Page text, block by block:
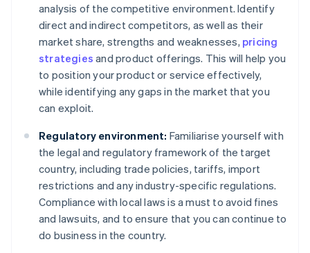
analysis of the competitive environment. Identify
direct and indirect competitors, as well as their
market share, strengths and weaknesses, pricing
strategies and product offerings. This will help you
to position your product or service effectively,
while identifying any gaps in the market that you
can exploit.
Regulatory environment: Familiarise yourself with
the legal and regulatory framework of the target
country, including trade policies, tariffs, import
restrictions and any industry-specific regulations.
Compliance with local laws is a must to avoid fines
and lawsuits, and to ensure that you can continue to
do business in the country.